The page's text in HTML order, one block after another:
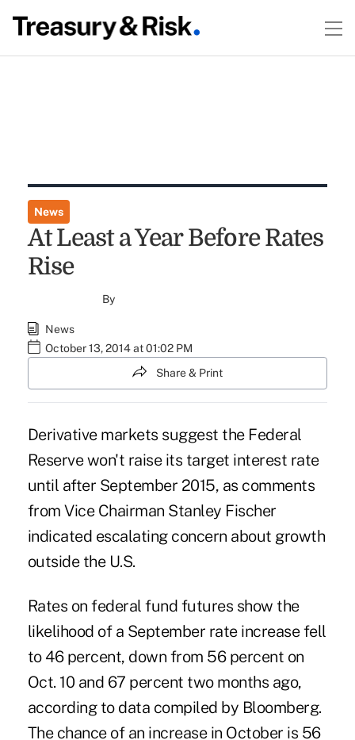
News
At Least a Year Before Rates
Rise
By
News
October 13, 2014 at 01:02 PM
Share & Print
Derivative markets suggest the Federal
Reserve won't raise its target interest rate
until after September 2015, as comments
from Vice Chairman Stanley Fischer
indicated escalating concern about growth
outside the U.S.
Rates on federal fund futures show the
likelihood of a September rate increase fell
to 46 percent, down from 56 percent on
Oct. 10 and 67 percent two months ago,
according to data compiled by Bloomberg.
The chance of an increase in October is 56